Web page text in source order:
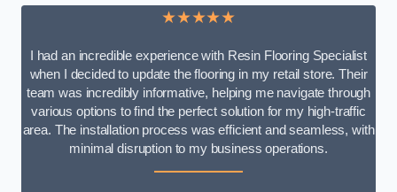
★★★★★
I had an incredible experience with Resin Flooring Specialist
when I decided to update the flooring in my retail store. Their
team was incredibly informative, helping me navigate through
various options to find the perfect solution for my high-traffic
area. The installation process was efficient and seamless, with
minimal disruption to my business operations.